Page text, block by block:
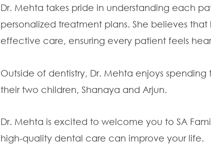
Dr. Mehta takes pride in understanding each
personalized treatment plans. She believes
effective care, ensuring every patient feels
Outside of dentistry, Dr. Mehta enjoys
their two children, Shanaya and Arjun.
Dr. Mehta is excited to welcome you to SA
high-quality dental care can improve your life.